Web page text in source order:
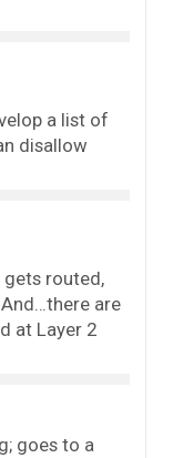
a list of
disallow
gets routed,
are
at Layer 2
goes to a